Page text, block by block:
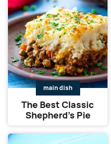
main dish
The Best Classic
Shepherd’s Pie